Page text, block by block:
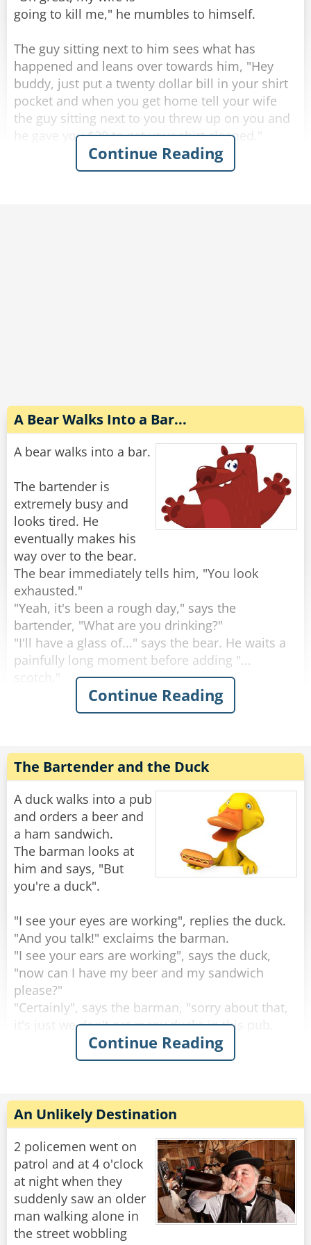
Share
Rate:
going to kill me," he mumbles to himself.
The guy sitting next to him sees what has
happened and leans over towards him, "Hey
buddy, just put a twenty dollar bill in your shirt
pocket and when you get home tell your wife
the guy sitting next to you threw up on you and
he gave you $20 to get your shirt cleaned."
Completely inebriated, the drunk thanks his new
pocket."
The wife reaches into his pocket and pulls out
the money, "There's $40 in here."
"Oh yeah, he s*at in my pants too."
Share
Rate:
Continue Reading
A Bear Walks Into a Bar...
A bear walks into a bar.
The bartender is
extremely busy and
looks tired. He
eventually makes his
way over to the bear.
The bear immediately tells him, "You look
exhausted."
"Yeah, it's been a rough day," says the
bartender, "What are you drinking?"
"I'll have a glass of..." says the bear. He waits a
painfully long moment before adding "...
scotch."
"Why the long face?" asks the bartender.
it's been a rough day."
Share
Rate:
Continue Reading
The Bartender and the Duck
A duck walks into a pub
and orders a beer and
a ham sandwich.
The barman looks at
him and says, "But
you're a duck".
"I see your eyes are working", replies the duck.
"And you talk!" exclaims the barman.
"I see your ears are working", says the duck,
"now can I have my beer and my sandwich
please?"
"Certainly", says the barman, "sorry about that,
it's just we don't get many ducks in this pub.
What are you doing round this way?".
"I'm working on the building site across the
Then the duck drinks his beer, eats his
sandwich and leaves. This continues for 2
weeks.
Then one day the circus comes to town.
The Ringleader of the circus comes into the pub
and the barman says to him, "You're with the
circus aren't you?, I know this duck that would
Continue Reading
An Unlikely Destination
2 policemen went on
patrol and at 4 o'clock
at night when they
suddenly saw an older
man walking alone in
the street wobbling